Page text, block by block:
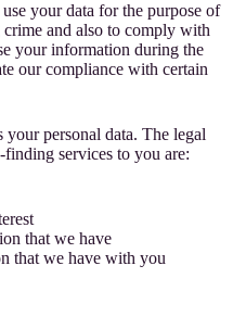
your data for the purpose of
and also to comply with
your information during the
our compliance with certain
your personal data. The legal
services to you are:
that we have
that we have with you